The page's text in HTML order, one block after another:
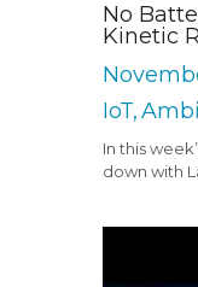
No
Kinetic
IoT,
In this
down with